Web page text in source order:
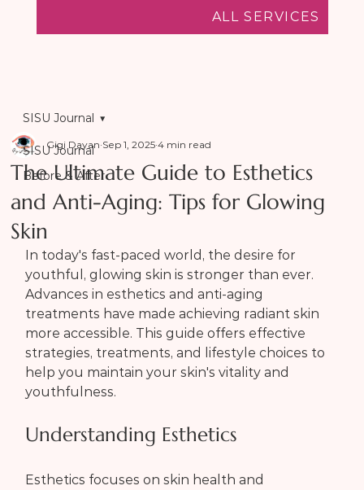
ALL SERVICES
SISU Journal
Before & After
SISU Journal
The Ultimate Guide to Esthetics
and Anti-Aging: Tips for Glowing
Skin
Gigi Dayan Sep 1, 2025 4 min read
In today's fast-paced world, the desire for
youthful, glowing skin is stronger than ever.
Advances in esthetics and anti-aging
treatments have made achieving radiant skin
more accessible. This guide offers effective
strategies, treatments, and lifestyle choices to
help you maintain your skin's vitality and
youthfulness.
Understanding Esthetics
Esthetics focuses on skin health and